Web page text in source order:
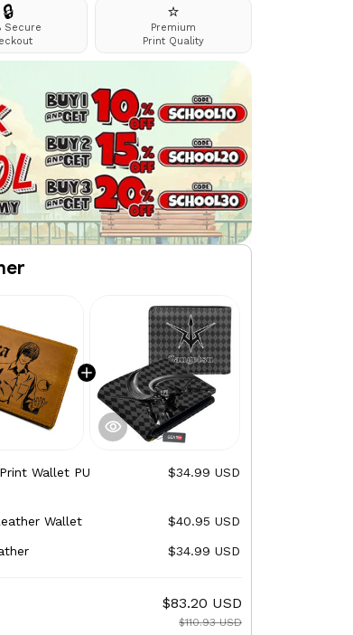
🔒
Secure
⭐
Premium
Print Quality
Wallet PU
$34.99 USD
Wallet $40.95 USD
$34.99 USD
$83.20 USD
$110.93 USD